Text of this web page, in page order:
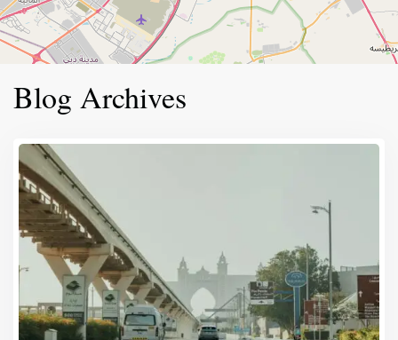
Blog Archives